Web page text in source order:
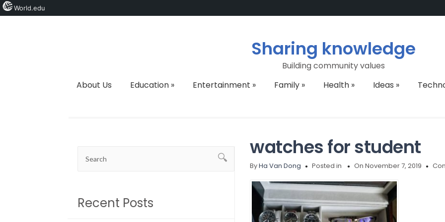
Sharing knowledge
Building community values
About Us
Education» Entertainment » Family» Health» Ideas »
Recent Posts
watches for student
ByHa Van Dong Posted in On November 7, 2019
World.edu